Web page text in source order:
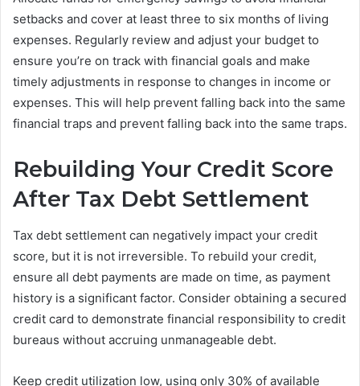
setbacks and cover at least three to six months of living
expenses. Regularly review and adjust your budget to
ensure you’re on track with financial goals and make
timely adjustments in response to changes in income or
expenses. This will help prevent falling back into the same
financial traps and prevent falling back into the same traps.
Rebuilding Your Credit Score
After Tax Debt Settlement
Tax debt settlement can negatively impact your credit
score, but it is not irreversible. To rebuild your credit,
ensure all debt payments are made on time, as payment
history is a significant factor. Consider obtaining a secured
credit card to demonstrate financial responsibility to credit
bureaus without accruing unmanageable debt.
Keep credit utilization low, using only 30% of available